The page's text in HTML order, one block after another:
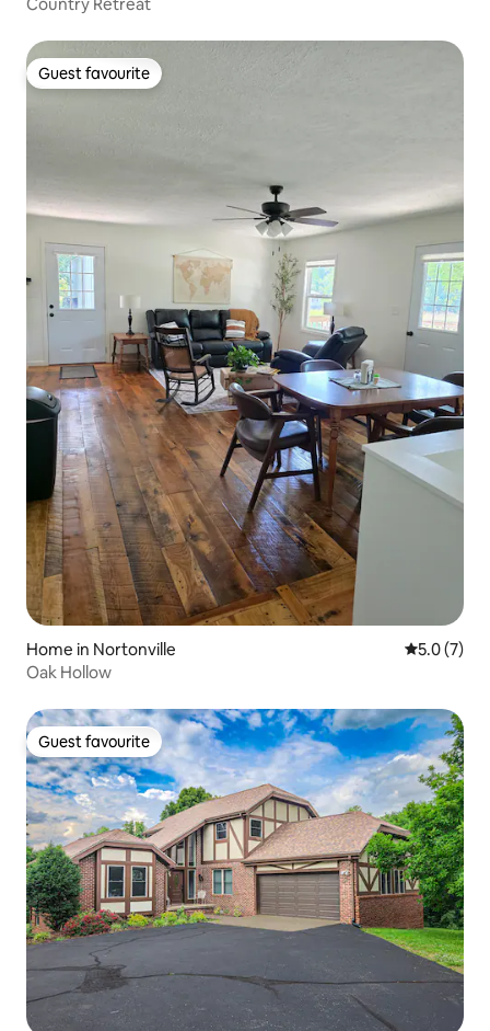
Country Retreat
Guest favourite
Guest favourite
Home in Nortonville 5.0 out of
5.0 (7)
Oak Hollow
Guest favourite
Guest favourite